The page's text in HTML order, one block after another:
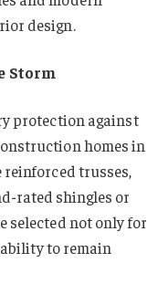
design.
Storm
protection against
homes in
trusses,
rated shingles or
selected not only for
to remain